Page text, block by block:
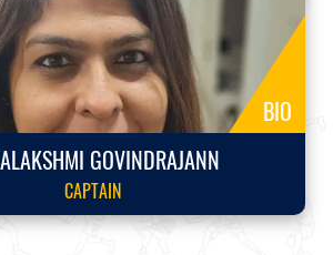
BIO
GOVINDRAJANN
CAPTAIN